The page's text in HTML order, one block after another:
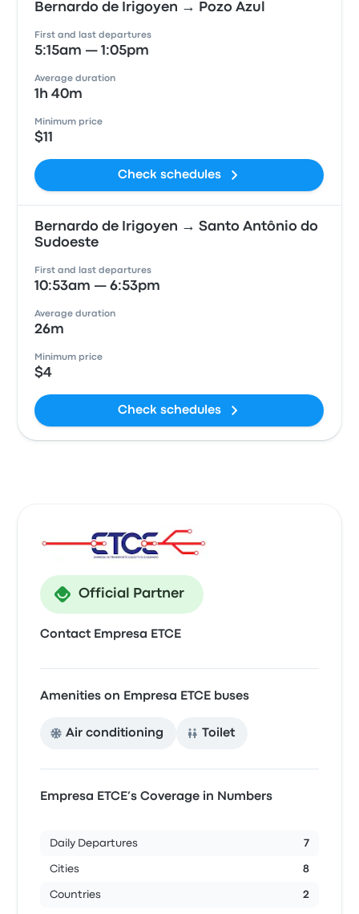
Bernardo de Irigoyen → Pozo Azul
First and last departures
5:15am — 1:05pm
Average duration
1h 40m
Minimum price
$11
Check schedules
Bernardo de Irigoyen → Santo Antônio do
Sudoeste
First and last departures
10:53am — 6:53pm
Average duration
26m
Minimum price
$4
Check schedules
Official Partner
Contact Empresa ETCE
Amenities on Empresa ETCE buses
Air conditioning Toilet
Empresa ETCE’s Coverage in Numbers
Daily Departures 7
Cities 8
Countries 2